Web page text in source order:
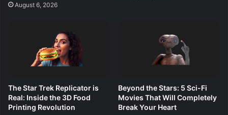
August 6, 2026
The Star Trek Replicator is
Real: Inside the 3D Food
Printing Revolution
Beyond the Stars: 5 Sci-Fi
Movies That Will Completely
Break Your Heart